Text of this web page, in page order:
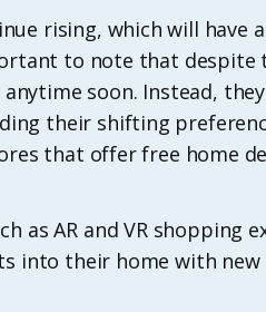
rising, which will have
to note that despite
soon. Instead,
their shifting
that offer free home
as AR and VR shopping
into their home with